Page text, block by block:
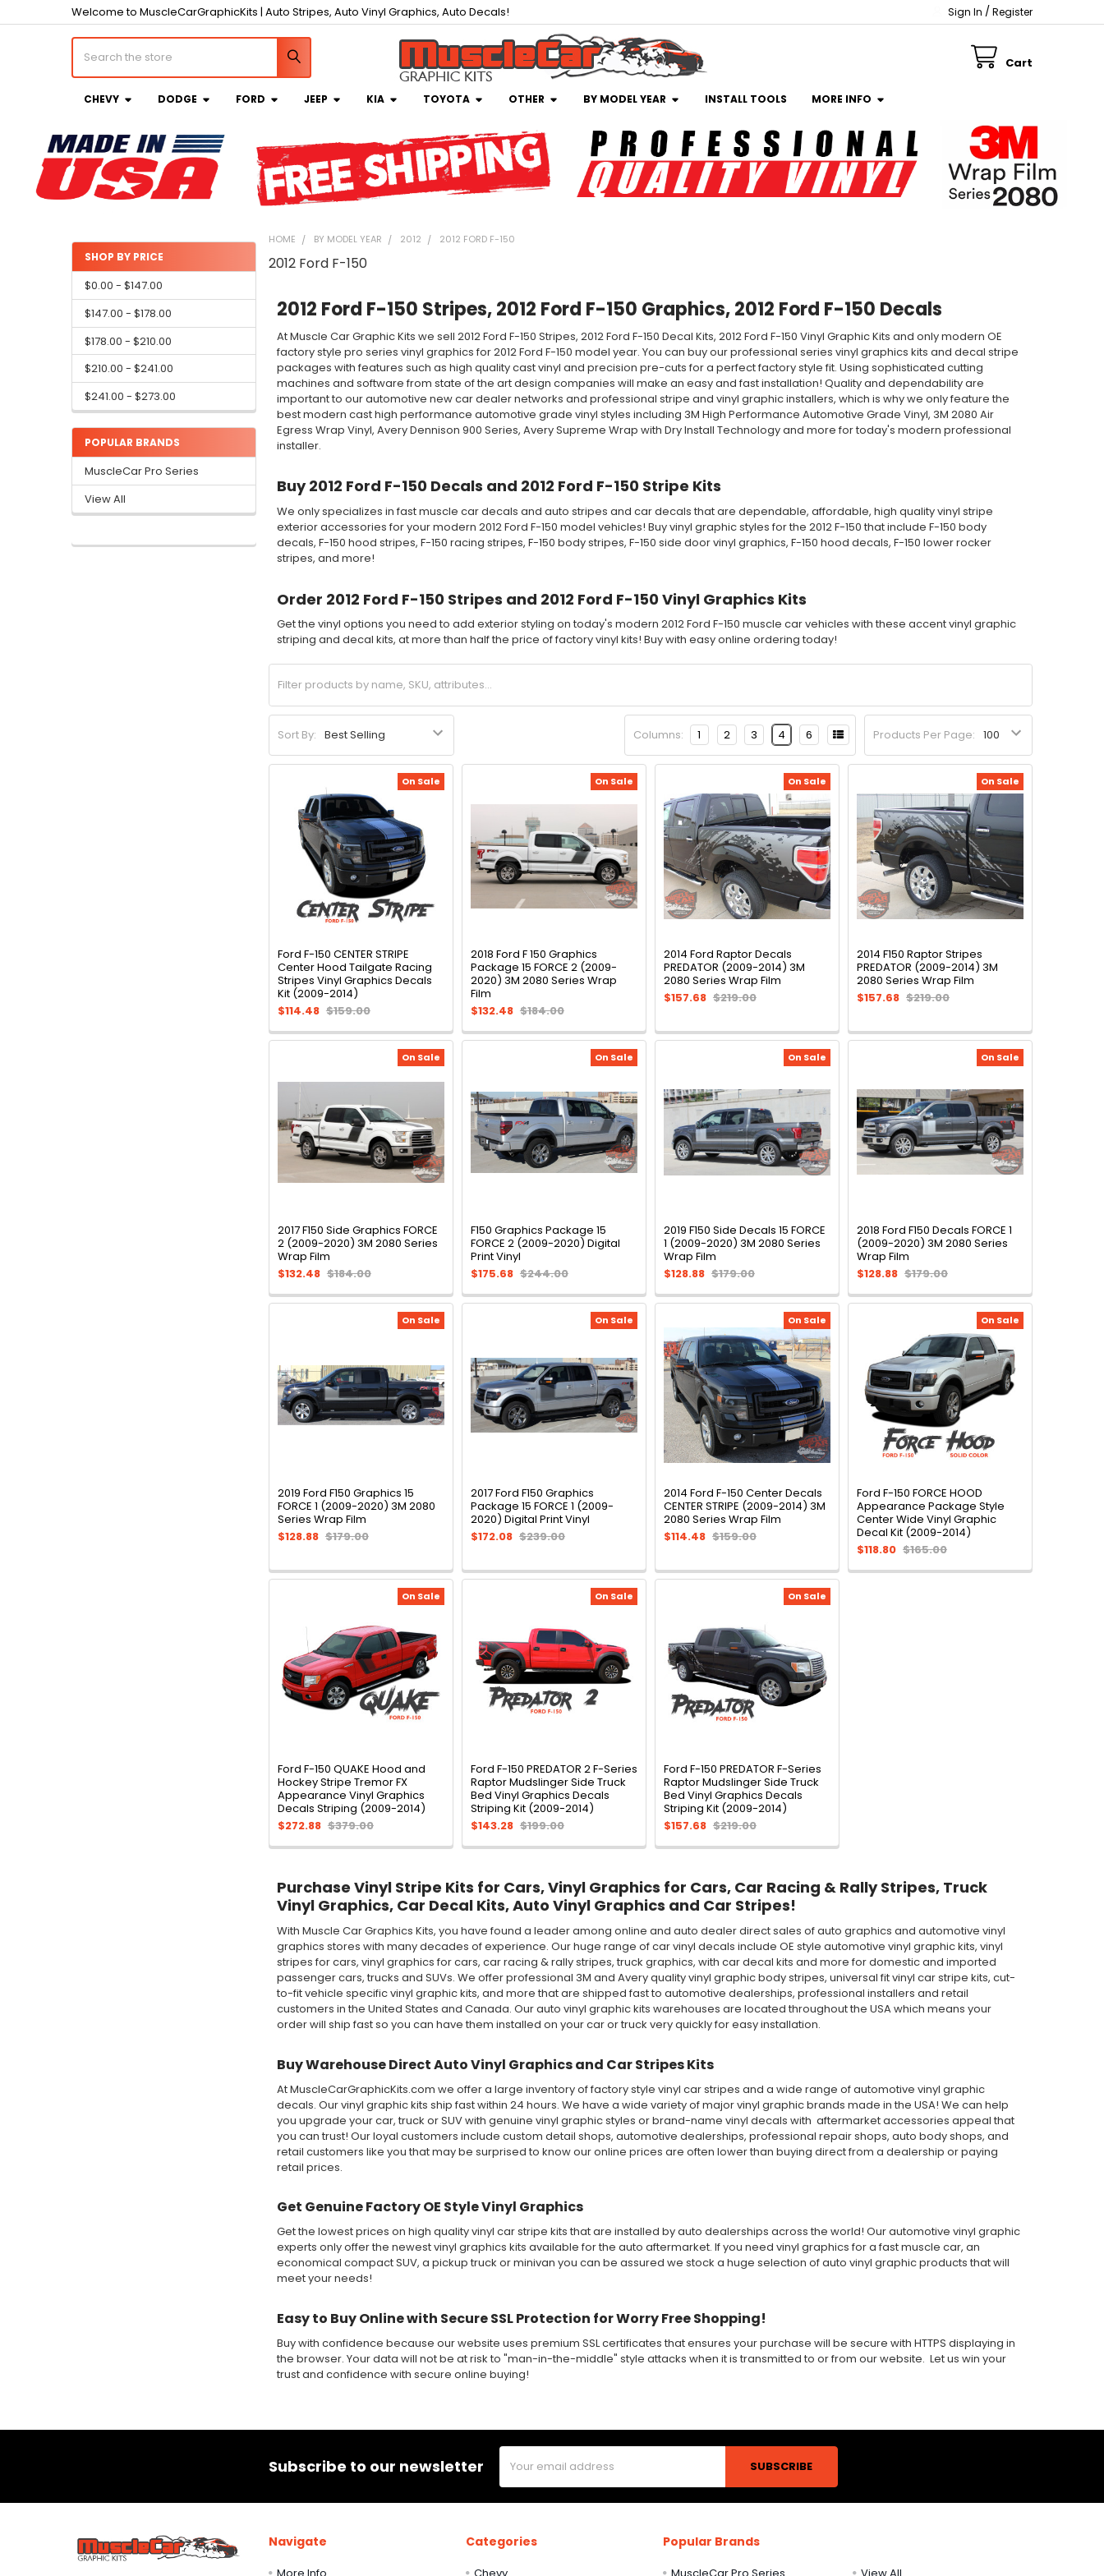
Welcome to MuscleCarGraphicKits | Auto Stripes, Auto Vinyl Graphics, Auto Decals! Sign In / Register
Cart
Search
CHEVY DODGE FORD JEEP KIA TOYOTA OTHER BY MODEL YEAR INSTALL TOOLS MORE INFO
Sidebar
SHOP BY PRICE
$0.00 - $147.00
$147.00 - $178.00
$178.00 - $210.00
$210.00 - $241.00
$241.00 - $273.00
POPULAR BRANDS
MuscleCar Pro Series
View All
HOME BY MODEL YEAR 2012 2012 FORD F-150
2012 Ford F-150
2012 Ford F-150 Stripes, 2012 Ford F-150 Graphics, 2012 Ford F-150 Decals
At Muscle Car Graphic Kits we sell 2012 Ford F-150 Stripes, 2012 Ford F-150 Decal Kits, 2012 Ford F-150 Vinyl Graphic Kits and only modern OE
factory style pro series vinyl graphics for 2012 Ford F-150 model year. You can buy our professional series vinyl graphics kits and decal stripe
packages with features such as high quality cast vinyl and precision pre-cuts for a perfect factory style fit. Using sophisticated cutting
machines and software from state of the art design companies will make an easy and fast installation! Quality and dependability are
important to our automotive new car dealer networks and professional stripe and vinyl graphic installers, which is why we only feature the
best modern cast high performance automotive grade vinyl styles including 3M High Performance Automotive Grade Vinyl, 3M 2080 Air
Egress Wrap Vinyl, Avery Dennison 900 Series, Avery Supreme Wrap with Dry Install Technology and more for today's modern professional
installer.
Buy 2012 Ford F-150 Decals and 2012 Ford F-150 Stripe Kits
We only specializes in fast muscle car decals and auto stripes and car decals that are dependable, affordable, high quality vinyl stripe
exterior accessories for your modern 2012 Ford F-150 model vehicles! Buy vinyl graphic styles for the 2012 F-150 that include F-150 body
decals, F-150 hood stripes, F-150 racing stripes, F-150 body stripes, F-150 side door vinyl graphics, F-150 hood decals, F-150 lower rocker
stripes, and more!
Order 2012 Ford F-150 Stripes and 2012 Ford F-150 Vinyl Graphics Kits
Get the vinyl options you need to add exterior styling on today's modern 2012 Ford F-150 muscle car vehicles with these accent vinyl graphic
striping and decal kits, at more than half the price of factory vinyl kits! Buy with easy online ordering today!
Sort By: Products Per Page:
Columns: 1 2 3 4 6
On Sale
Ford F-150 CENTER STRIPE
Center Hood Tailgate Racing
Stripes Vinyl Graphics Decals
Kit (2009-2014)
$114.48 $159.00
On Sale
2018 Ford F 150 Graphics
Package 15 FORCE 2 (2009-
2020) 3M 2080 Series Wrap
Film
$132.48 $184.00
On Sale
2014 Ford Raptor Decals
PREDATOR (2009-2014) 3M
2080 Series Wrap Film
$157.68 $219.00
On Sale
2014 F150 Raptor Stripes
PREDATOR (2009-2014) 3M
2080 Series Wrap Film
$157.68 $219.00
On Sale
2017 F150 Side Graphics FORCE
2 (2009-2020) 3M 2080 Series
Wrap Film
$132.48 $184.00
On Sale
F150 Graphics Package 15
FORCE 2 (2009-2020) Digital
Print Vinyl
$175.68 $244.00
On Sale
2019 F150 Side Decals 15 FORCE
1 (2009-2020) 3M 2080 Series
Wrap Film
$128.88 $179.00
On Sale
2018 Ford F150 Decals FORCE 1
(2009-2020) 3M 2080 Series
Wrap Film
$128.88 $179.00
On Sale
2019 Ford F150 Graphics 15
FORCE 1 (2009-2020) 3M 2080
Series Wrap Film
$128.88 $179.00
On Sale
2017 Ford F150 Graphics
Package 15 FORCE 1 (2009-
2020) Digital Print Vinyl
$172.08 $239.00
On Sale
2014 Ford F-150 Center Decals
CENTER STRIPE (2009-2014) 3M
2080 Series Wrap Film
$114.48 $159.00
On Sale
Ford F-150 FORCE HOOD
Appearance Package Style
Center Wide Vinyl Graphic
Decal Kit (2009-2014)
$118.80 $165.00
On Sale
Ford F-150 QUAKE Hood and
Hockey Stripe Tremor FX
Appearance Vinyl Graphics
Decals Striping (2009-2014)
$272.88 $379.00
On Sale
Ford F-150 PREDATOR 2 F-Series
Raptor Mudslinger Side Truck
Bed Vinyl Graphics Decals
Striping Kit (2009-2014)
$143.28 $199.00
On Sale
Ford F-150 PREDATOR F-Series
Raptor Mudslinger Side Truck
Bed Vinyl Graphics Decals
Striping Kit (2009-2014)
$157.68 $219.00
Purchase Vinyl Stripe Kits for Cars, Vinyl Graphics for Cars, Car Racing & Rally Stripes, Truck
Vinyl Graphics, Car Decal Kits, Auto Vinyl Graphics and Car Stripes!
With Muscle Car Graphics Kits, you have found a leader among online and auto dealer direct sales of auto graphics and automotive vinyl
graphics stores with many decades of experience. Our huge range of car vinyl decals include OE style automotive vinyl graphic kits, vinyl
stripes for cars, vinyl graphics for cars, car racing & rally stripes, truck graphics, with car decal kits and more for domestic and imported
passenger cars, trucks and SUVs. We offer professional 3M and Avery quality vinyl graphic body stripes, universal fit vinyl car stripe kits, cut-
to-fit vehicle specific vinyl graphic kits, and more that are shipped fast to automotive dealerships, professional installers and retail
customers in the United States and Canada. Our auto vinyl graphic kits warehouses are located throughout the USA which means your
order will ship fast so you can have them installed on your car or truck very quickly for easy installation.
Buy Warehouse Direct Auto Vinyl Graphics and Car Stripes Kits
At MuscleCarGraphicKits.com we offer a large inventory of factory style vinyl car stripes and a wide range of automotive vinyl graphic
decals. Our vinyl graphic kits ship fast within 24 hours. We have a wide variety of major vinyl graphic brands made in the USA! We can help
you upgrade your car, truck or SUV with genuine vinyl graphic styles or brand-name vinyl decals with aftermarket accessories appeal that
you can trust! Our loyal customers include custom detail shops, automotive dealerships, professional repair shops, auto body shops, and
retail customers like you that may be surprised to know our online prices are often lower than buying direct from a dealership or paying
retail prices.
Get Genuine Factory OE Style Vinyl Graphics
Get the lowest prices on high quality vinyl car stripe kits that are installed by auto dealerships across the world! Our automotive vinyl graphic
experts only offer the newest vinyl graphics kits available for the auto aftermarket. If you need vinyl graphics for a fast muscle car, an
economical compact SUV, a pickup truck or minivan you can be assured we stock a huge selection of auto vinyl graphic products that will
meet your needs!
Easy to Buy Online with Secure SSL Protection for Worry Free Shopping!
Buy with confidence because our website uses premium SSL certificates that ensures your purchase will be secure with HTTPS displaying in
the browser. Your data will not be at risk to "man-in-the-middle" style attacks when it is transmitted to or from our website. Let us win your
trust and confidence with secure online buying!
Subscribe to our newsletter
Email
Address
Navigate Categories Popular Brands